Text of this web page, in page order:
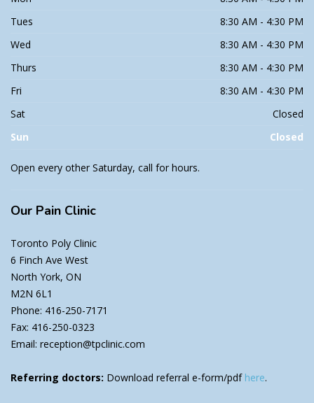
Tues
8:30 AM - 4:30 PM
Wed
8:30 AM - 4:30 PM
Thurs
8:30 AM - 4:30 PM
Fri
8:30 AM - 4:30 PM
Sat
Closed
Sun
Closed
Open every other Saturday, call for hours.
Our Pain Clinic
Toronto Poly Clinic
6 Finch Ave West
North York, ON
M2N 6L1
Phone: 416-250-7171
Fax: 416-250-0323
Email: reception@tpclinic.com
Referring doctors: Download referral e-form/pdf here.